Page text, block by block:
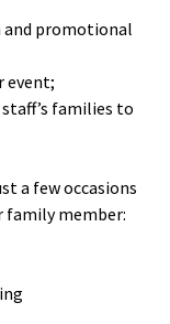
and promotional
event;
families to
a few occasions
family member: